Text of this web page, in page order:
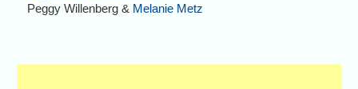
Peggy Willenberg & Melanie Metz